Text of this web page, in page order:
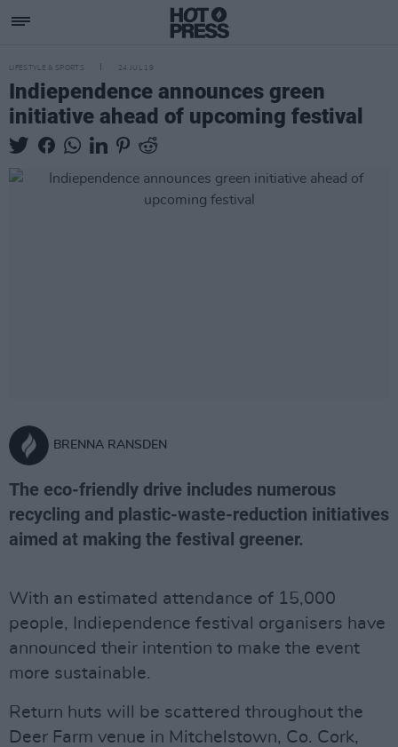
LIFESTYLE & SPORTS 24 JUL 19
Indiependence announces green
initiative ahead of upcoming festival
BRENNA RANSDEN
The eco-friendly drive includes numerous
recycling and plastic-waste-reduction initiatives
aimed at making the festival greener.
With an estimated attendance of 15,000
people, Indiependence festival organisers have
announced their intention to make the event
more sustainable.
Return huts will be scattered throughout the
Deer Farm venue in Mitchelstown, Co. Cork,